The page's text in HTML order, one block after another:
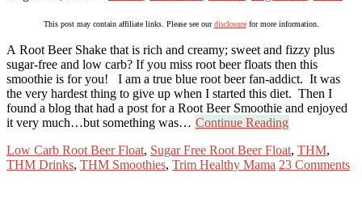
This post may contain affiliate links. Please see ourdisclosurefor more information.
A Root Beer Shake that is rich and creamy; sweet and fizzy plus
sugar-free and low carb? If you miss root beer floats then this
smoothie is for you! I am a true blue root beer fan-addict. It was
the very hardest thing to give up when I started this diet. Then I
found a blog that had a post for a Root Beer Smoothie and enjoyed
it very much…but something was… Continue Reading
Low Carb Root Beer Float, Sugar Free Root Beer Float, THM,
THM Drinks, THM Smoothies, Trim Healthy Mama 23 Comments